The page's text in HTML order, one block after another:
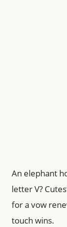
An elephant
letter V?
for a vow
touch wins.